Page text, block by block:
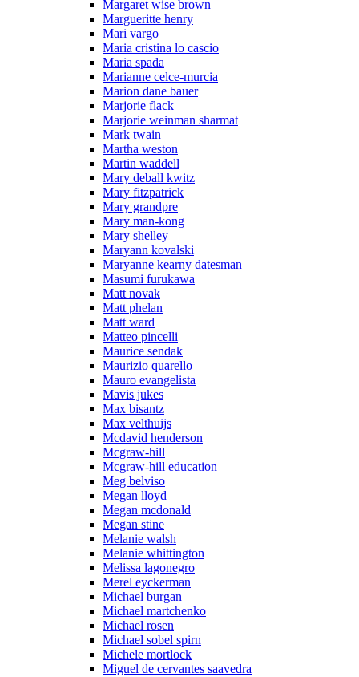
Margaret wise brown
Margueritte henry
Mari vargo
Maria cristina lo cascio
Maria spada
Marianne celce-murcia
Marion dane bauer
Marjorie flack
Marjorie weinman sharmat
Mark twain
Martha weston
Martin waddell
Mary deball kwitz
Mary fitzpatrick
Mary grandpre
Mary man-kong
Mary shelley
Maryann kovalski
Maryanne kearny datesman
Masumi furukawa
Matt novak
Matt phelan
Matt ward
Matteo pincelli
Maurice sendak
Maurizio quarello
Mauro evangelista
Mavis jukes
Max bisantz
Max velthuijs
Mcdavid henderson
Mcgraw-hill
Mcgraw-hill education
Meg belviso
Megan lloyd
Megan mcdonald
Megan stine
Melanie walsh
Melanie whittington
Melissa lagonegro
Merel eyckerman
Michael burgan
Michael martchenko
Michael rosen
Michael sobel spirn
Michele mortlock
Miguel de cervantes saavedra